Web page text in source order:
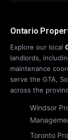
Ontario
Explore our local
landlords,
maintenance
serve the GTA,
across the
Windsor
Toronto